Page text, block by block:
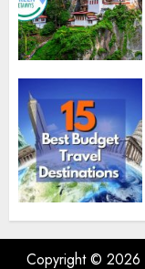
Copyright © 2026